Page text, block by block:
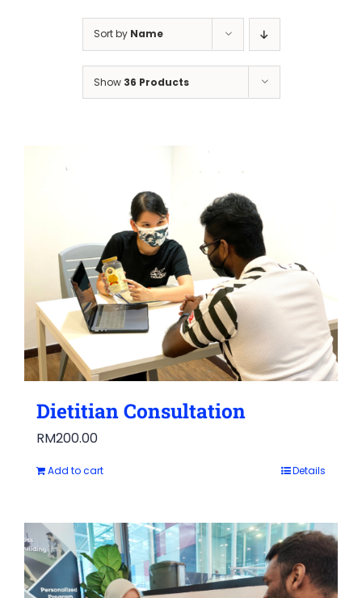
Sort by Name
Show 36 Products
Dietitian Consultation
RM200.00
Add to cart Details